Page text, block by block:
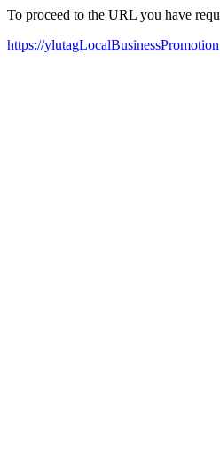
To proceed to the URL you have
https://